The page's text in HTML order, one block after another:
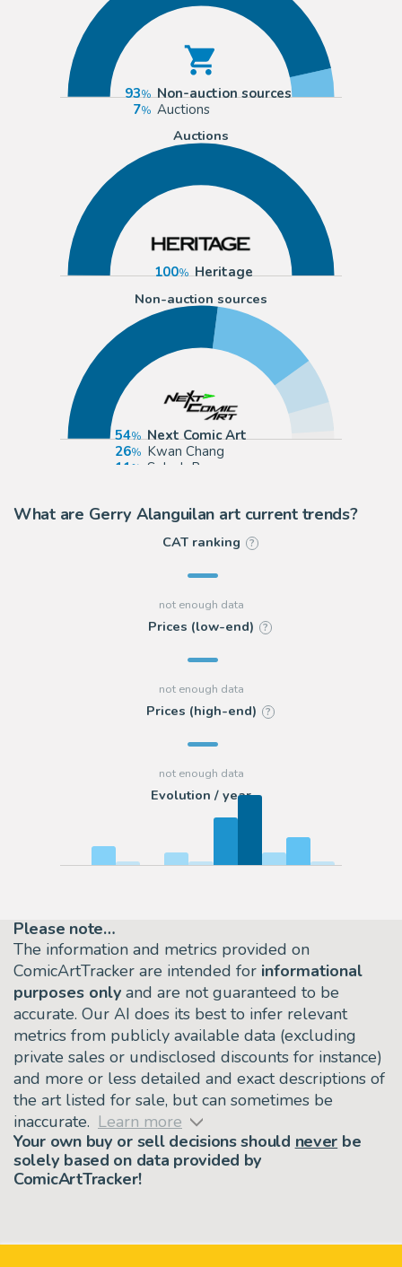
93
Non-auction sources
7
Auctions
Auctions
100
Heritage
Non-auction sources
54
Next Comic Art
26
Kwan Chang
11
Splash Page
What are Gerry Alanguilan art current trends?
CAT ranking ?
Prices (low-end) ?
Prices (high-end) ?
Evolution / year
Please note…
The information and metrics provided on
ComicArtTracker are intended for informational
purposes only and are not guaranteed to be
accurate. Our AI does its best to infer relevant
metrics from publicly available data (excluding
private sales or undisclosed discounts for instance)
and more or less detailed and exact descriptions of
the art listed for sale, but can sometimes be
inaccurate. Learn more
Your own buy or sell decisions should never be
solely based on data provided by
ComicArtTracker!